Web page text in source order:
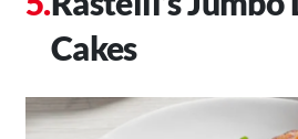
Cakes